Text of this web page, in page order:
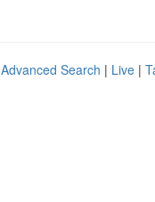
Advanced Search | Live |